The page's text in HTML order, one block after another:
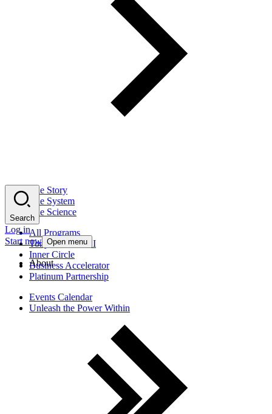
The Story
The System
The Science
All Programs
Tony Robbins AI
Inner Circle
Business Accelerator
Platinum Partnership
Events Calendar
Unleash the Power Within
Search
Log in
Start now Open menu
About